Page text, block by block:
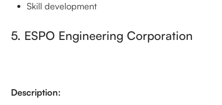
Skill development
5. ESPO Engineering Corporation
Description: